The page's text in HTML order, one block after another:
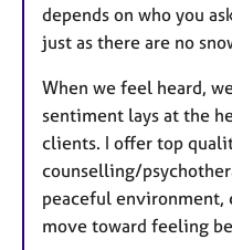
depends on who you
just as there are no
When we feel heard,
sentiment lays at the
clients. I offer top
counselling/
peaceful environment,
move toward feeling